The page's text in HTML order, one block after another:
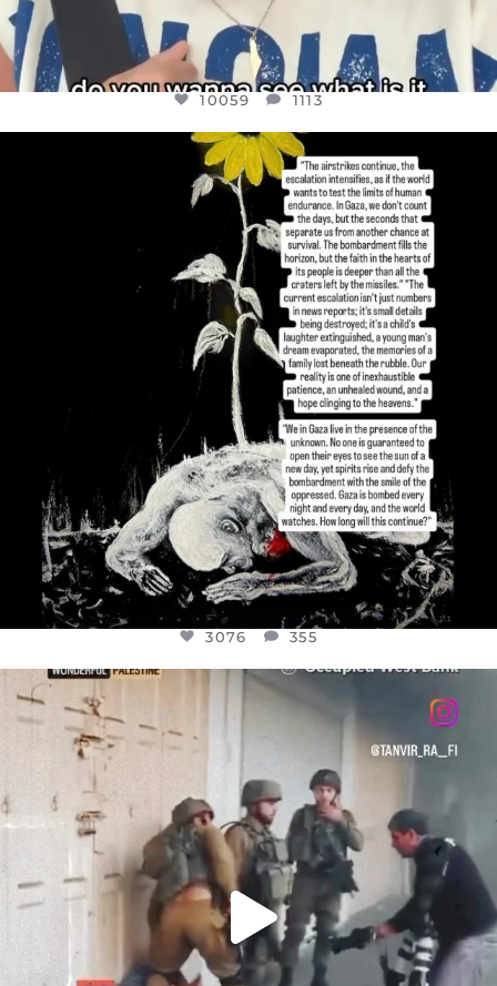
10059 1113
OFFICIALANNIELENNOX
DEAR FRIENDS,
I’VE RUN OUT OF WORDS TODAY..
JUL 19
3076 355
3076 355
OFFICIALANNIELENNOX
CHILDREN IN GAZA AND THE WEST
26550 3177